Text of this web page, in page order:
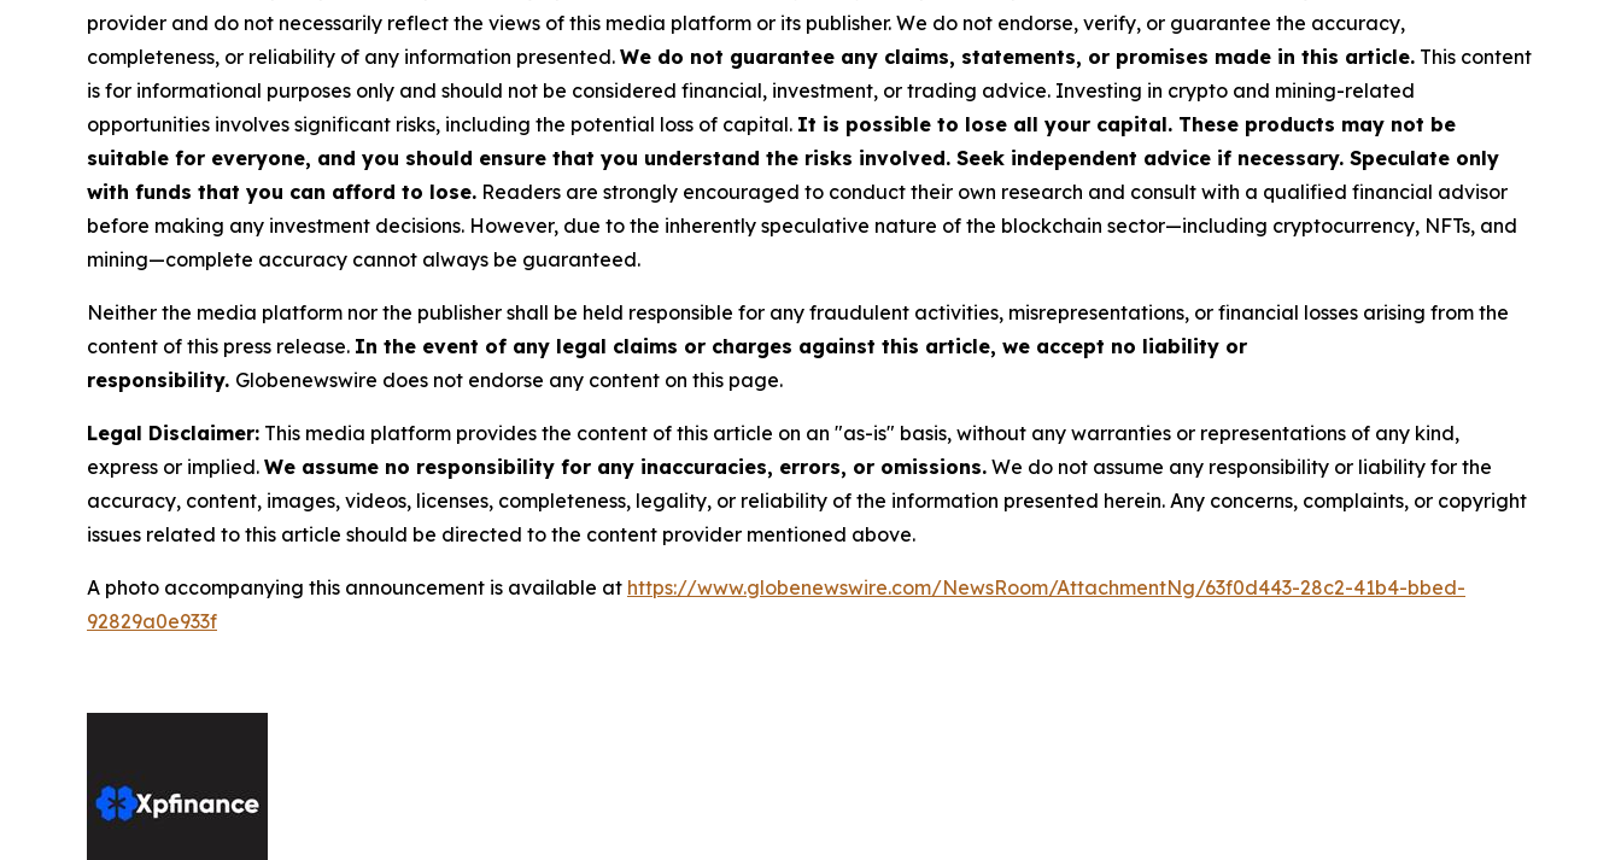
provider and do not necessarily reflect the views of this media platform or its publisher. We do not endorse, verify, or guarantee the accuracy,
completeness, or reliability of any information presented. We do not guarantee any claims, statements, or promises made in this article. This content
is for informational purposes only and should not be considered financial, investment, or trading advice. Investing in crypto and mining-related
opportunities involves significant risks, including the potential loss of capital. It is possible to lose all your capital. These products may not be
suitable for everyone, and you should ensure that you understand the risks involved. Seek independent advice if necessary. Speculate only
with funds that you can afford to lose. Readers are strongly encouraged to conduct their own research and consult with a qualified financial advisor
before making any investment decisions. However, due to the inherently speculative nature of the blockchain sector—including cryptocurrency, NFTs, and
mining—complete accuracy cannot always be guaranteed.
Neither the media platform nor the publisher shall be held responsible for any fraudulent activities, misrepresentations, or financial losses arising from the
content of this press release. In the event of any legal claims or charges against this article, we accept no liability or
responsibility. Globenewswire does not endorse any content on this page.
Legal Disclaimer: This media platform provides the content of this article on an "as-is" basis, without any warranties or representations of any kind,
express or implied. We assume no responsibility for any inaccuracies, errors, or omissions. We do not assume any responsibility or liability for the
accuracy, content, images, videos, licenses, completeness, legality, or reliability of the information presented herein. Any concerns, complaints, or copyright
issues related to this article should be directed to the content provider mentioned above.
A photo accompanying this announcement is available at https://www.globenewswire.com/NewsRoom/AttachmentNg/63f0d443-28c2-41b4-bbed-
92829a0e933f